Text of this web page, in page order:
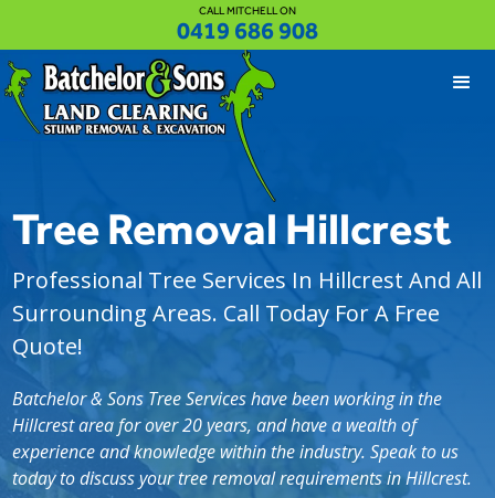
CALL MITCHELL ON
0419 686 908
Tree Removal Hillcrest
Professional Tree Services In Hillcrest And All
Surrounding Areas. Call Today For A Free
Quote!
Batchelor & Sons Tree Services have been working in the
Hillcrest area for over 20 years, and have a wealth of
experience and knowledge within the industry. Speak to us
today to discuss your tree removal requirements in Hillcrest.